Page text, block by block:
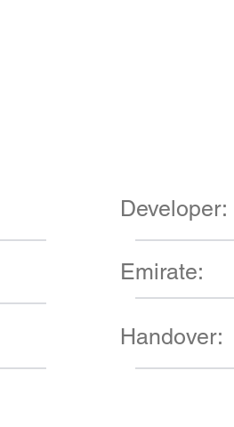
Developer:
Emirate:
Handover: